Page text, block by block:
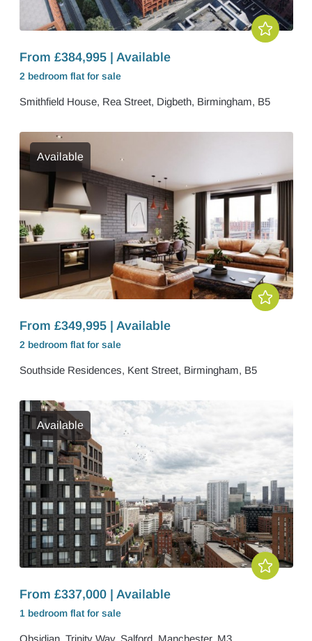
From £384,995 | Available
2 bedroom flat for sale
Smithfield House, Rea Street, Digbeth, Birmingham, B5
Available
From £349,995 | Available
2 bedroom flat for sale
Southside Residences, Kent Street, Birmingham, B5
Available
From £337,000 | Available
1 bedroom flat for sale
Obsidian, Trinity Way, Salford, Manchester, M3